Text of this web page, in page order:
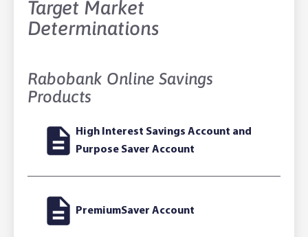
Target Market
Determinations
Rabobank Online Savings
Products
High Interest Savings Account and
Purpose Saver Account
PremiumSaver Account